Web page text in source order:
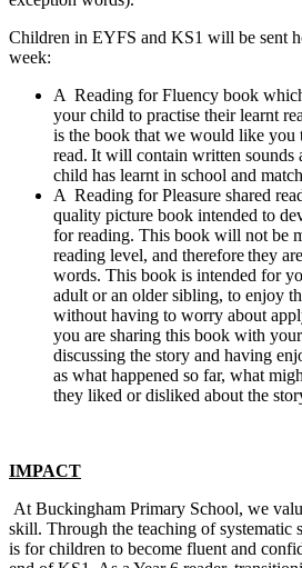
Children in EYFS and KS1 will be sent
week:
A Reading for Fluency book
your child to practise their learnt
is the book that we would like you
read. It will contain written
child has learnt in school and
A Reading for Pleasure shared
quality picture book intended to
for reading. This book will not be
reading level, and therefore they
words. This book is intended for
adult or an older sibling, to enjoy
without having to worry about
you are sharing this book with
discussing the story and having
as what happened so far, what
they liked or disliked about the
IMPACT
At Buckingham Primary School, we
skill. Through the teaching of systematic
is for children to become fluent and